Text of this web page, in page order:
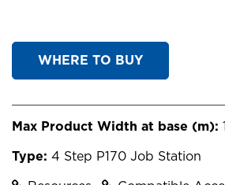
WHERE TO BUY
Max Product Width at base (m):
Type: 4 Step P170 Job Station